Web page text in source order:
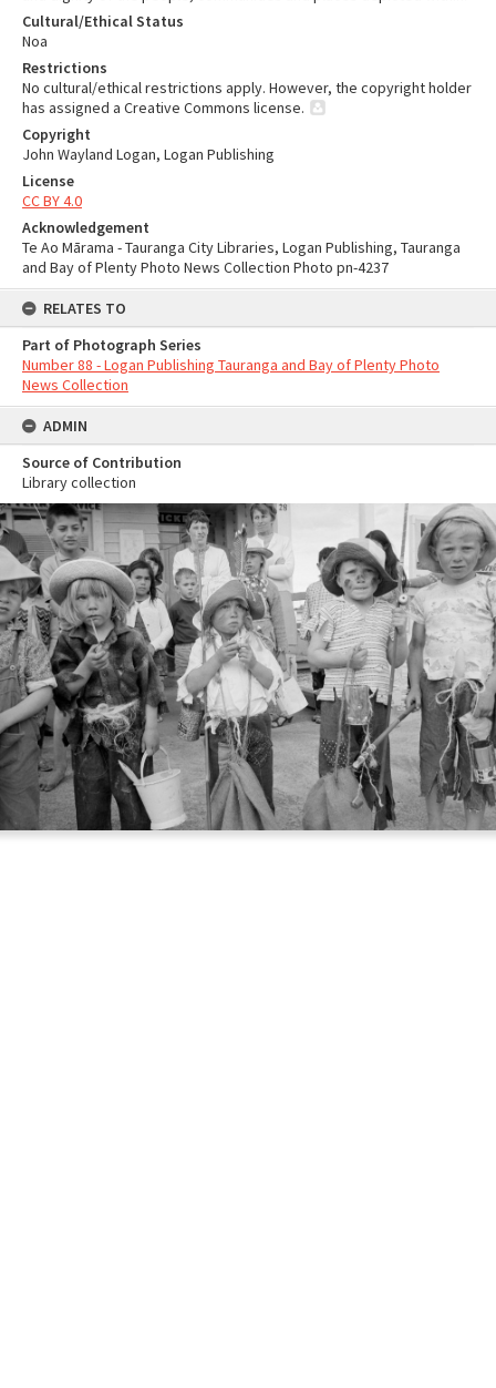
Cultural/Ethical Status
Noa
Restrictions
No cultural/ethical restrictions apply. However, the copyright holder
has assigned a Creative Commons license.
Copyright
John Wayland Logan, Logan Publishing
License
CC BY 4.0
Acknowledgement
Te Ao Mārama - Tauranga City Libraries, Logan Publishing, Tauranga
and Bay of Plenty Photo News Collection Photo pn-4237
RELATES TO
Part of Photograph Series
Number 88 - Logan Publishing Tauranga and Bay of Plenty Photo
News Collection
ADMIN
Source of Contribution
Library collection